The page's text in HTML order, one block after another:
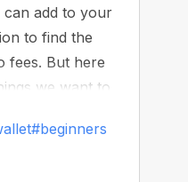
can add to your
to find the
fees. But here
we want to
#beginners